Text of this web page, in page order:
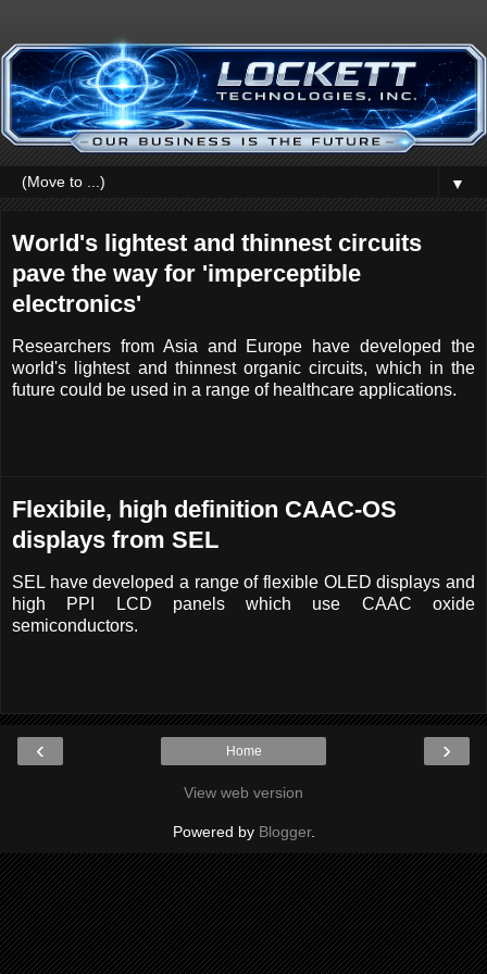
▼
World's lightest and thinnest circuits
pave the way for 'imperceptible
electronics'
Researchers from Asia and Europe have developed the
world's lightest and thinnest organic circuits, which in the
future could be used in a range of healthcare applications.
Flexibile, high definition CAAC-OS
displays from SEL
SEL have developed a range of flexible OLED displays and
high PPI LCD panels which use CAAC oxide
semiconductors.
‹ ›
Home
View web version
Powered by Blogger.